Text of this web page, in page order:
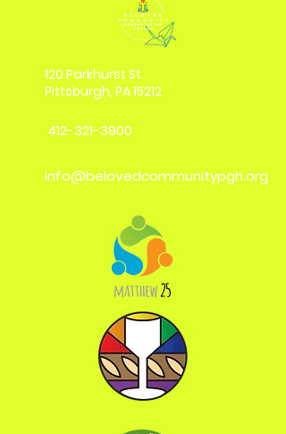
120 Parkhurst St.
Pittsburgh, PA 15212
412-321-3900
info@belovedcommunitypgh.org